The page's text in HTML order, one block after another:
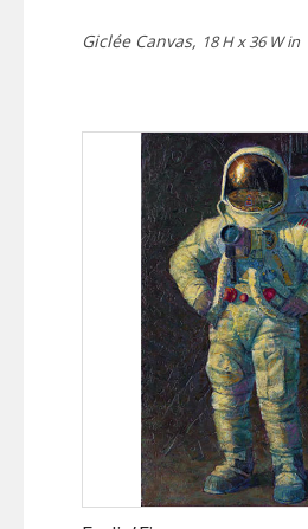
Giclée Canvas, 18 H x 36 W in